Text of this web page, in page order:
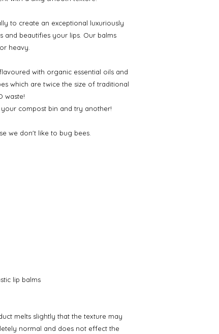
to create an exceptional luxuriously
and beautifies your lips. Our balms
heavy.
with organic essential oils and
which are twice the size of traditional
waste!
compost bin and try another!
we don't like to bug bees.
lip balms
melts slightly that the texture may
normal and does not effect the